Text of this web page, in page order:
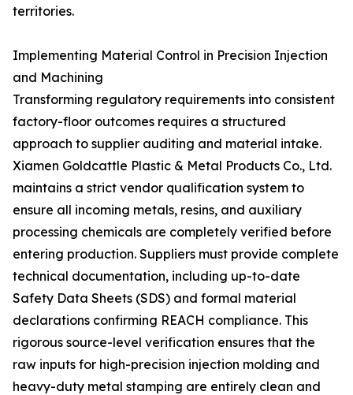
territories.
Implementing Material Control in Precision Injection
and Machining
Transforming regulatory requirements into consistent
factory-floor outcomes requires a structured
approach to supplier auditing and material intake.
Xiamen Goldcattle Plastic & Metal Products Co., Ltd.
maintains a strict vendor qualification system to
ensure all incoming metals, resins, and auxiliary
processing chemicals are completely verified before
entering production. Suppliers must provide complete
technical documentation, including up-to-date
Safety Data Sheets (SDS) and formal material
declarations confirming REACH compliance. This
rigorous source-level verification ensures that the
raw inputs for high-precision injection molding and
heavy-duty metal stamping are entirely clean and